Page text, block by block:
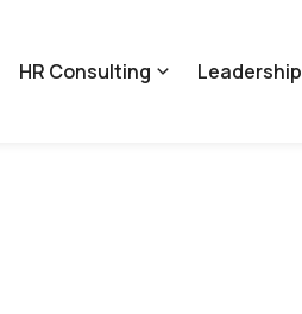
HR Consulting Leadership